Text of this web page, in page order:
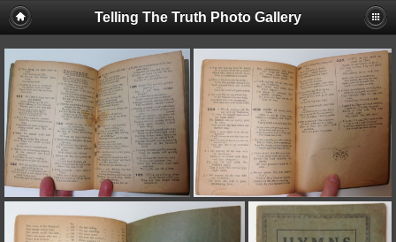
Telling The Truth Photo Gallery